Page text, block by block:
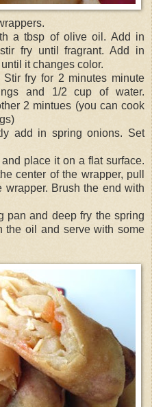
a tbsp of olive oil. Add in
fry until fragrant. Add in
it changes color.
fry for 2 minutes minute
and 1/2 cup of water.
2 mintues (you can cook
add in spring onions. Set
place it on a flat surface.
center of the wrapper, pull
Brush the end with
pan and deep fry the spring
the oil and serve with some